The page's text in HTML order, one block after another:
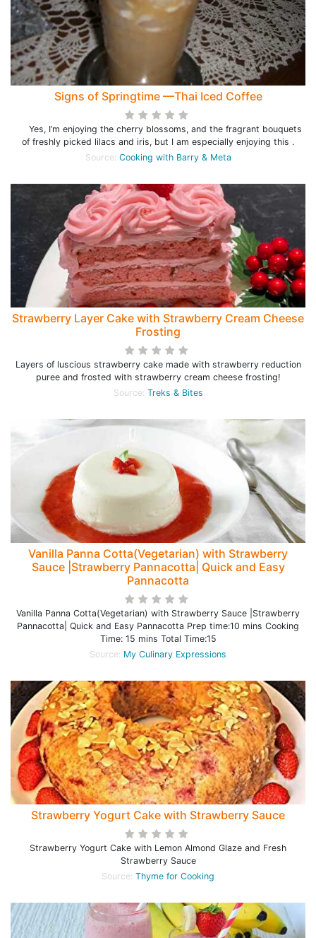
Signs of Springtime —Thai Iced Coffee
Yes, I’m enjoying the cherry blossoms, and the fragrant bouquets
of freshly picked lilacs and iris, but I am especially enjoying this .
Source: Cooking with Barry & Meta
Strawberry Layer Cake with Strawberry Cream Cheese
Frosting
Layers of luscious strawberry cake made with strawberry reduction
puree and frosted with strawberry cream cheese frosting!
Source: Treks & Bites
Vanilla Panna Cotta(Vegetarian) with Strawberry
Sauce |Strawberry Pannacotta| Quick and Easy
Pannacotta
Vanilla Panna Cotta(Vegetarian) with Strawberry Sauce |Strawberry
Pannacotta| Quick and Easy Pannacotta Prep time:10 mins Cooking
Time: 15 mins Total Time:15
Source: My Culinary Expressions
Strawberry Yogurt Cake with Strawberry Sauce
Strawberry Yogurt Cake with Lemon Almond Glaze and Fresh
Strawberry Sauce
Source: Thyme for Cooking